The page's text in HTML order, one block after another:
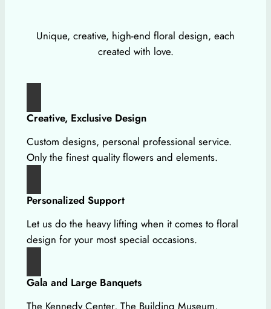
Unique, creative, high-end floral design, each
created with love.
Creative, Exclusive Design
Custom designs, personal professional service.
Only the finest quality flowers and elements.
Personalized Support
Let us do the heavy lifting when it comes to floral
design for your most special occasions.
Gala and Large Banquets
The Kennedy Center, The Building Museum,